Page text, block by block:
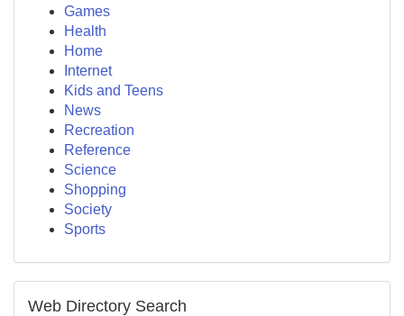
Games
Health
Home
Internet
Kids and Teens
News
Recreation
Reference
Science
Shopping
Society
Sports
Web Directory Search